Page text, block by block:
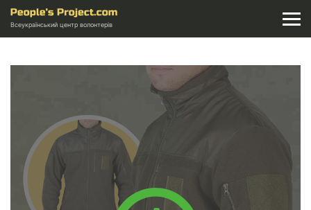
Всеукраїнський центр волонтерів